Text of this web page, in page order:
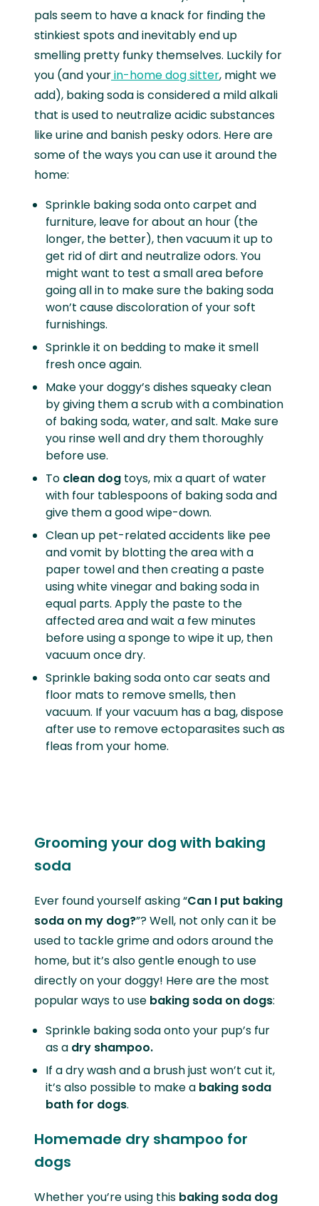
pals seem to have a knack for finding the
stinkiest spots and inevitably end up
smelling pretty funky themselves. Luckily for
you (and yourin-home dog sitter, might we
add), baking soda is considered a mild alkali
that is used to neutralize acidic substances
like urine and banish pesky odors. Here are
some of the ways you can use it around the
home:
Sprinkle baking soda onto carpet and
furniture, leave for about an hour (the
longer, the better), then vacuum it up to
get rid of dirt and neutralize odors. You
might want to test a small area before
going all in to make sure the baking soda
won’t cause discoloration of your soft
furnishings.
Sprinkle it on bedding to make it smell
fresh once again.
Make your doggy’s dishes squeaky clean
by giving them a scrub with a combination
of baking soda, water, and salt. Make sure
you rinse well and dry them thoroughly
before use.
To clean dog toys, mix a quart of water
with four tablespoons of baking soda and
give them a good wipe-down.
Clean up pet-related accidents like pee
and vomit by blotting the area with a
paper towel and then creating a paste
using white vinegar and baking soda in
equal parts. Apply the paste to the
affected area and wait a few minutes
before using a sponge to wipe it up, then
vacuum once dry.
Sprinkle baking soda onto car seats and
floor mats to remove smells, then
vacuum. If your vacuum has a bag, dispose
after use to remove ectoparasites such as
fleas from your home.
Grooming your dog with baking
soda
Ever found yourself asking “Can I put baking
soda on my dog?”? Well, not only can it be
used to tackle grime and odors around the
home, but it’s also gentle enough to use
directly on your doggy! Here are the most
popular ways to use baking soda on dogs:
Sprinkle baking soda onto your pup’s fur
as a dry shampoo.
If a dry wash and a brush just won’t cut it,
it’s also possible to make a baking soda
bath for dogs.
Homemade dry shampoo for
dogs
Whether you’re using this baking soda dog